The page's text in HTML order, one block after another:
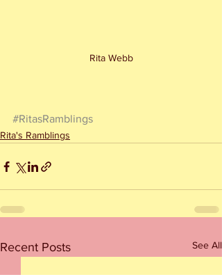
Rita Webb
#RitasRamblings
Rita's Ramblings
Recent Posts See All